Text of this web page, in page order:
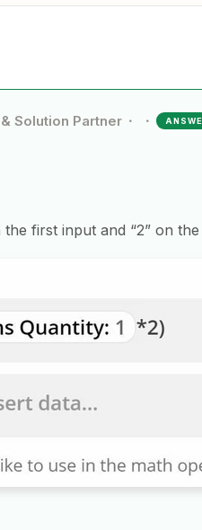
Solution Partner
first input and “2” on